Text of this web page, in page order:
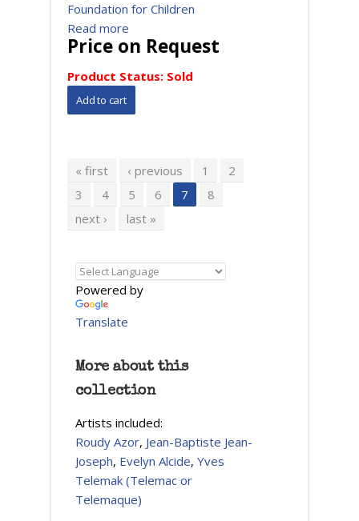
Foundation for Children
Read more
Price on Request
Product Status: Sold
Pages
« first ‹ previous 1
2
3
4 5 6 7
8
next ›
last »
Powered by
Translate
More about this
collection
Artists included:
Roudy Azor, Jean-Baptiste Jean-
Joseph, Evelyn Alcide, Yves
Telemak (Telemac or
Telemaque)